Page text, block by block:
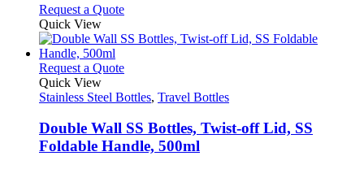
be
on
product
Request a QuoteThis
has
variants.
options
be
chosen
on
Quick View
Request a QuoteThis
has
variants.
The
options
Quick View
Stainless Steel Bottles, Travel Bottles
Double Wall SS Bottles, Twist-off Lid, SS
Foldable Handle, 500ml